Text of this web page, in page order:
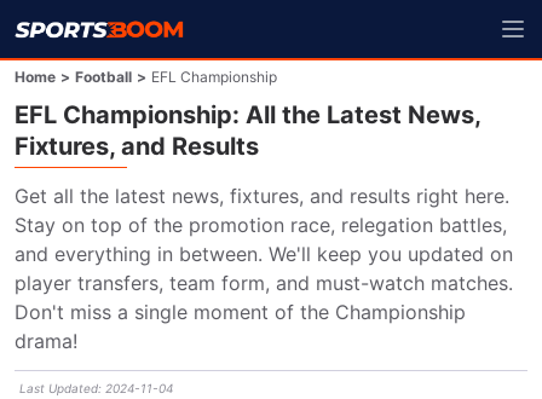
Home > Football > EFL Championship
EFL Championship: All the Latest News,
Fixtures, and Results
Get all the latest news, fixtures, and results right here.
Stay on top of the promotion race, relegation battles,
and everything in between. We'll keep you updated on
player transfers, team form, and must-watch matches.
Don't miss a single moment of the Championship
drama!
Last Updated: 2024-11-04